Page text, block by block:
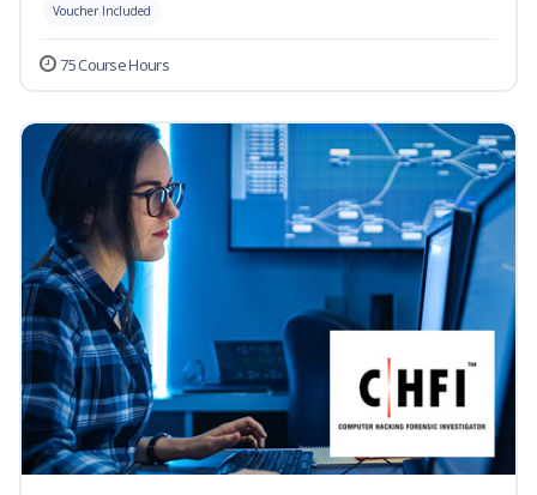
Voucher Included
75 Course Hours